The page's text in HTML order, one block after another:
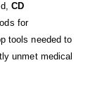
CD
for
tools needed to
unmet medical